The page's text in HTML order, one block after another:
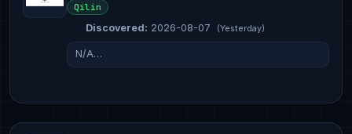
Qilin
Discovered: 2026-08-07 (Yesterday)
N/A…